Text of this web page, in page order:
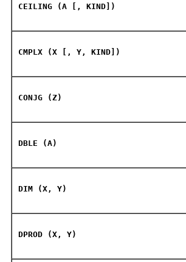
CEILING (A [, KIND])
CMPLX (X [, Y, KIND])
CONJG (Z)
DBLE (A)
DIM (X, Y)
DPROD (X, Y)